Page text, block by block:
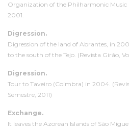
Organization of the Philharmonic Music
2001.
Digression.
Digression of the land of Abrantes, in
to the south of the Tejo. (Revista Girão,
Digression.
Tour to Taveiro (Coimbra) in 2004.
Semestre, 2011)
Exchange.
It leaves the Azorean Islands of São